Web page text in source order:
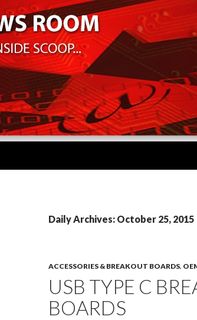
Daily Archives: October 25, 2015
ACCESSORIES & BREAKOUT BOARDS,
USB TYPE C
BOARDS